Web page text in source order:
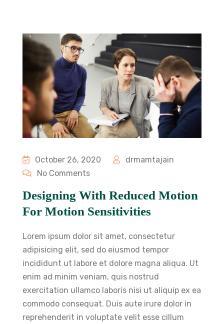
October 26, 2020
drmamtajain
No Comments
Designing With Reduced Motion
For Motion Sensitivities
Lorem ipsum dolor sit amet, consectetur
adipisicing elit, sed do eiusmod tempor
incididunt ut labore et dolore magna aliqua. Ut
enim ad minim veniam, quis nostrud
exercitation ullamco laboris nisi ut aliquip ex ea
commodo consequat. Duis aute irure dolor in
reprehenderit in voluptate velit esse cillum